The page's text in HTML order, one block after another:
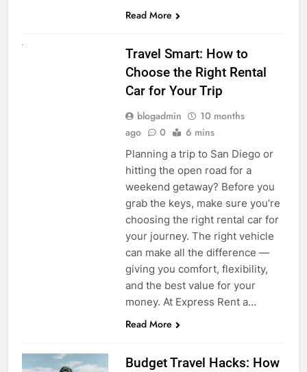
Read More
Travel Smart: How to
Choose the Right Rental
Car for Your Trip
blogadmin
10 months
ago
0 6 mins
Planning a trip to San Diego or
hitting the open road for a
weekend getaway? Before you
grab the keys, make sure you’re
choosing the right rental car for
your journey. The right vehicle
can make all the difference —
giving you comfort, flexibility,
and the best value for your
money. At Express Rent a…
Read More
Budget Travel Hacks: How